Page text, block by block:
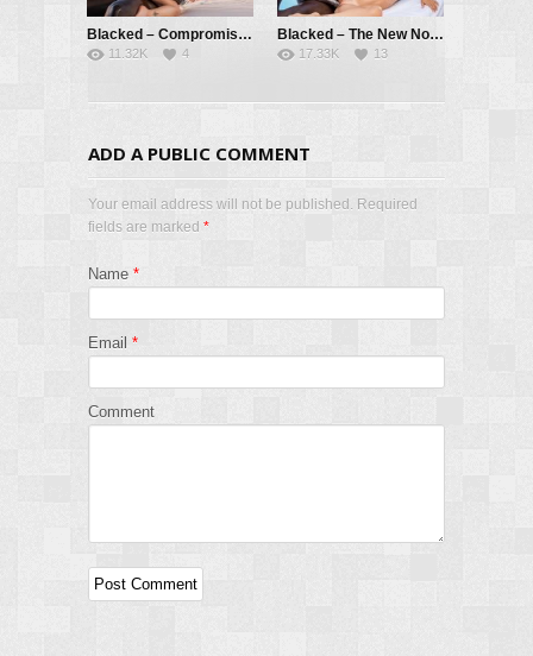
Blacked – Compromising Positions – Honour May, Freddy Gong
11.32K 4
Blacked – The New Normal – Little Caprice, Freddy Gong
17.33K 13
ADD A PUBLIC COMMENT
Your email address will not be published. Required
fields are marked *
Name *
Email *
Comment